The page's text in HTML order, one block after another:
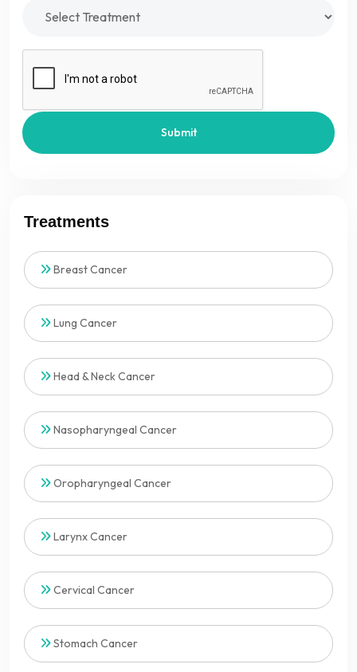
Submit
Treatments
Breast Cancer
Lung Cancer
Head & Neck Cancer
Nasopharyngeal Cancer
Oropharyngeal Cancer
Larynx Cancer
Cervical Cancer
Stomach Cancer